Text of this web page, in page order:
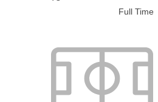
Full Time